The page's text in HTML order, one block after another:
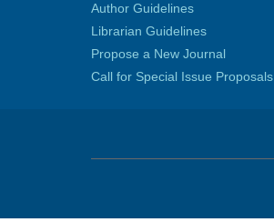
Author Guidelines
Librarian Guidelines
Propose a New Journal
Call for Special Issue Proposals